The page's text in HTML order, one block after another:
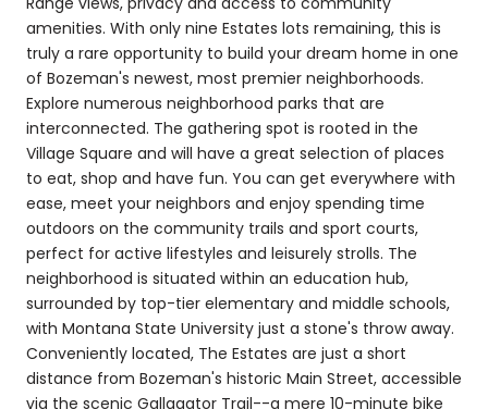
amenities. With only nine Estates lots remaining, this is
truly a rare opportunity to build your dream home in one
of Bozeman's newest, most premier neighborhoods.
Explore numerous neighborhood parks that are
interconnected. The gathering spot is rooted in the
Village Square and will have a great selection of places
to eat, shop and have fun. You can get everywhere with
ease, meet your neighbors and enjoy spending time
outdoors on the community trails and sport courts,
perfect for active lifestyles and leisurely strolls. The
neighborhood is situated within an education hub,
surrounded by top-tier elementary and middle schools,
with Montana State University just a stone's throw away.
Conveniently located, The Estates are just a short
distance from Bozeman's historic Main Street, accessible
via the scenic Gallagator Trail--a mere 10-minute bike